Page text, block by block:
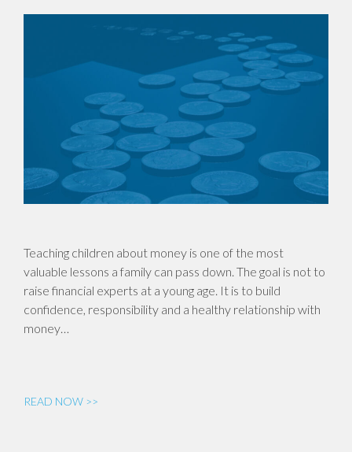
Teaching children about money is one of the most
valuable lessons a family can pass down. The goal is not to
raise financial experts at a young age. It is to build
confidence, responsibility and a healthy relationship with
money…
READ NOW >>